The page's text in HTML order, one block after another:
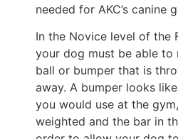
needed for AKC’s canine
In the Novice level of the
your dog must be able to
ball or bumper that is
away. A bumper looks
you would use at the
weighted and the bar in